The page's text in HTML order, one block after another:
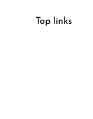
Top links